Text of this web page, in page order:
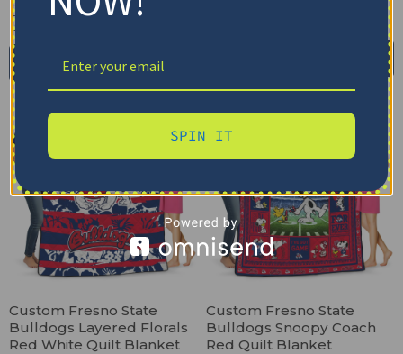
Add to cart
Custom Fresno State
Bulldogs Layered Florals
Red White Quilt Blanket
Custom Fresno State
Bulldogs Snoopy Coach
Red Quilt Blanket
SPIN IT